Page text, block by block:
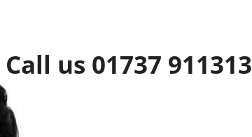
Call us 01737 911313